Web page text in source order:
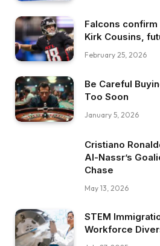
Falcons
Kirk Cousins,
February 25, 2026
Be Careful
Too Soon
January 5, 2026
Cristiano
Al-Nassr’s
Chase
May 13, 2026
STEM
Workforce